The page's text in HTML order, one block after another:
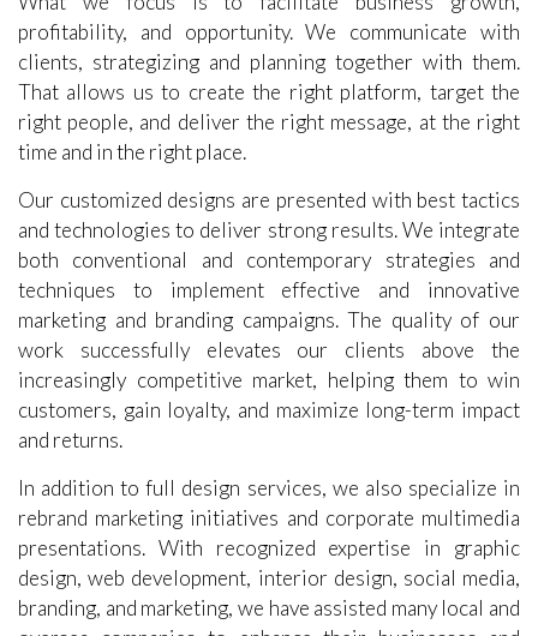
standards of excellence.
What we focus is to facilitate business growth,
profitability, and opportunity. We communicate with
clients, strategizing and planning together with them.
That allows us to create the right platform, target the
time and in the right place.
Our customized designs are presented with best tactics
and technologies to deliver strong results. We integrate
both conventional and contemporary strategies and
techniques to implement effective and innovative
marketing and branding campaigns. The quality of our
work successfully elevates our clients above the
increasingly competitive market, helping them to win
and returns.
In addition to full design services, we also specialize in
rebrand marketing initiatives and corporate multimedia
presentations. With recognized expertise in graphic